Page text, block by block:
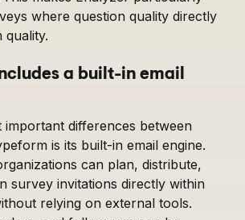
where question quality directly
quality.
a built-in email
important differences between
is its built-in email engine.
can plan, distribute,
survey invitations directly within
relying on external tools.